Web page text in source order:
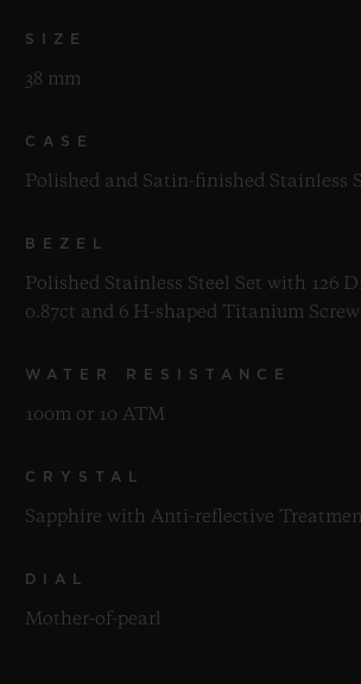
SIZE
38 mm
CASE
Polished and Satin-finished Stainless
BEZEL
Polished Stainless Steel Set with 126
0.87ct and 6 H-shaped Titanium
WATER RESISTANCE
100m or 10 ATM
CRYSTAL
Sapphire with Anti-reflective
DIAL
Mother-of-pearl